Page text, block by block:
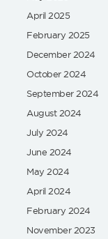
April 2025
February 2025
December 2024
October 2024
September 2024
August 2024
July 2024
June 2024
May 2024
April 2024
February 2024
November 2023